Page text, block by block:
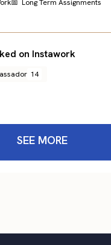
📅 Long Term Assignments
on Instawork
14
SEE MORE